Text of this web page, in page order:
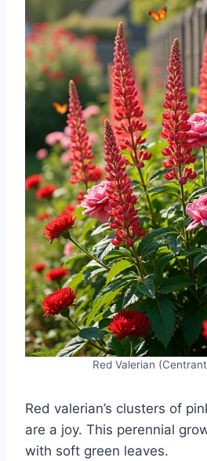
Red Valerian
Red valerian’s clusters of
are a joy. This perennial
with soft green leaves.